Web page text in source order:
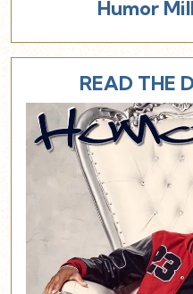
Humor
READ THE